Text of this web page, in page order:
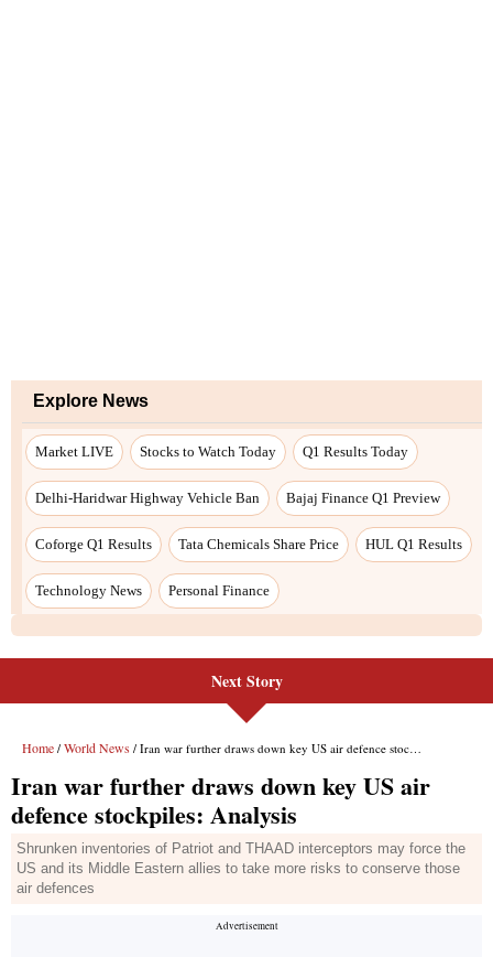
Next Story